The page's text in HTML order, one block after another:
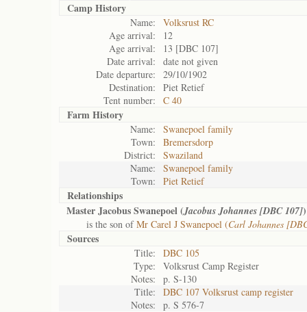
Camp History
Name:
Volksrust RC
Age arrival:
12
Age arrival:
13 [DBC 107]
Date arrival:
date not given
Date departure:
29/10/1902
Destination:
Piet Retief
Tent number:
C 40
Farm History
Name:
Swanepoel family
Town:
Bremersdorp
District:
Swaziland
Name:
Swanepoel family
Town:
Piet Retief
Relationships
Master Jacobus Swanepoel (Jacobus Johannes [DBC 107])
is the son ofMr Carel J Swanepoel (Carl Johannes
Sources
Title:
DBC 105
Type:
Volksrust Camp Register
Notes:
p. S-130
Title:
DBC 107 Volksrust camp register
Notes:
p. S 576-7